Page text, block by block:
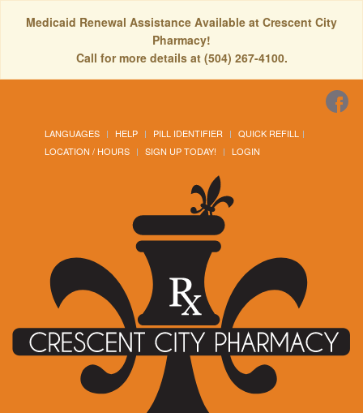
Medicaid Renewal Assistance Available at Crescent City
Pharmacy!
Call for more details at (504) 267-4100.
LANGUAGES HELP PILL IDENTIFIER
QUICK REFILL
LOCATION / HOURS
SIGN UP TODAY! LOGIN